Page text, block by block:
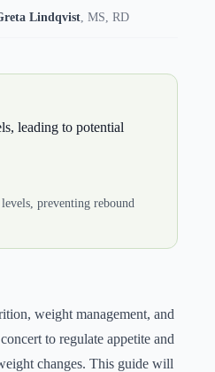
Lindqvist, MS, RD
leading to potential
preventing rebound
weight management, and
to regulate appetite and
changes. This guide will